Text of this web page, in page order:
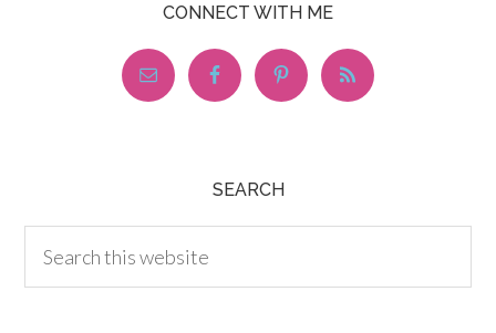
CONNECT WITH ME
SEARCH